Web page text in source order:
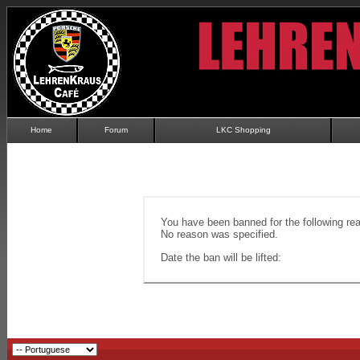
Home Forum LKC Shopping
You have been banned for the following
No reason was specified.
Date the ban will be lifted: